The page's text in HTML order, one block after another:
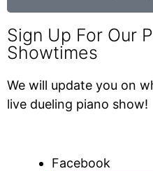
Sign Up For Our
Showtimes
We will update you on
live dueling piano show!
Facebook